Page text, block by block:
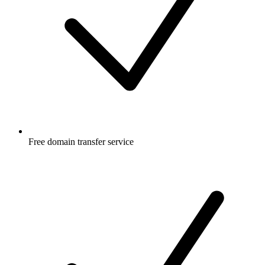
Free domain transfer service